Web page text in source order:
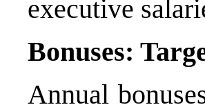
executive
Bonuses:
Annual